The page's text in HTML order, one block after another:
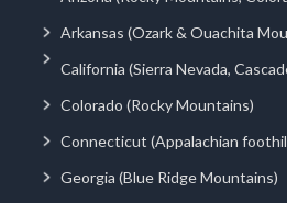
Arkansas (Ozark & Ouachita
California (Sierra Nevada,
Colorado (Rocky Mountains)
Connecticut (Appalachian
Georgia (Blue Ridge Mountains)